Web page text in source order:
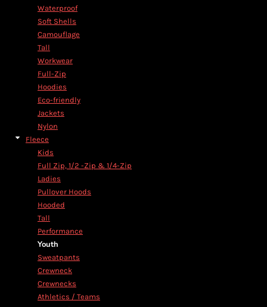
Waterproof
Soft Shells
Camouflage
Tall
Workwear
Full-Zip
Hoodies
Eco-friendly
Jackets
Nylon
Fleece
Kids
Full Zip, 1/2 -Zip & 1/4-Zip
Ladies
Pullover Hoods
Hooded
Tall
Performance
Youth
Sweatpants
Crewneck
Crewnecks
Athletics / Teams